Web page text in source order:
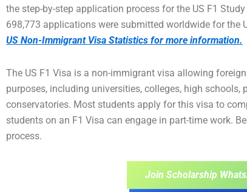
the step-by-step application process for the US F1
698,773 applications were submitted worldwide for the
US Non-Immigrant Visa Statistics for more information.
The US F1 Visa is a non-immigrant visa allowing
purposes, including universities, colleges, high schools,
conservatories. Most students apply for this visa to
students on an F1 Visa can engage in part-time work.
process.
Join Scholarship